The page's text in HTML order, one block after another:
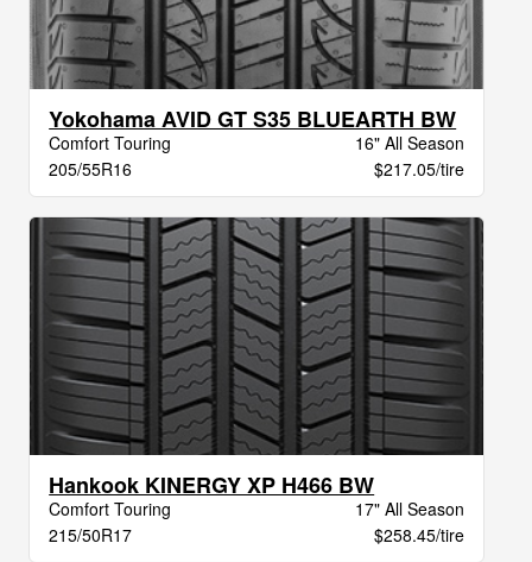
Yokohama AVID GT S35 BLUEARTH BW
Comfort Touring
16" All Season
205/55R16
$217.05/tire
Hankook KINERGY XP H466 BW
Comfort Touring
17" All Season
215/50R17
$258.45/tire